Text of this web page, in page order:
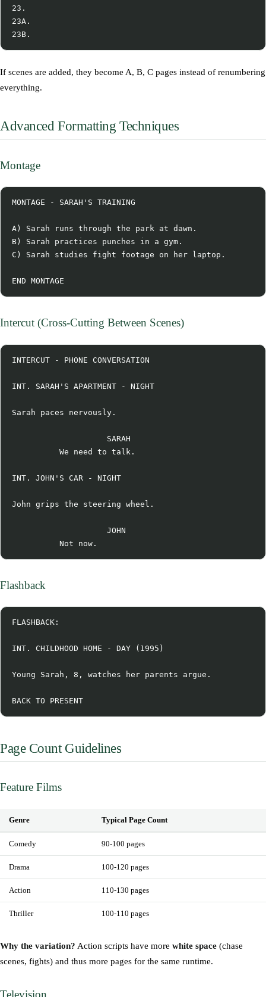
23.
23A.
If scenes are added, they become A, B, C pages instead of renumbering
everything.
Advanced Formatting Techniques
Montage
MONTAGE - SARAH'S TRAINING
A) Sarah runs through the park at dawn.
B) Sarah practices punches in a gym.
C) Sarah studies fight footage on her laptop.
Intercut (Cross-Cutting Between Scenes)
INTERCUT - PHONE CONVERSATION
INT. SARAH'S APARTMENT - NIGHT
Sarah paces nervously.
                    SARAH
          We need to talk.
INT. JOHN'S CAR - NIGHT
John grips the steering wheel.
                    JOHN
Flashback
FLASHBACK:
INT. CHILDHOOD HOME - DAY (1995)
Young Sarah, 8, watches her parents argue.
BACK TO PRESENT
Page Count Guidelines
Feature Films
Genre Typical Page Count
Comedy 90-100 pages
Drama 100-120 pages
Action 110-130 pages
Thriller 100-110 pages
Why the variation? Action scripts have more white space (chase
scenes, fights) and thus more pages for the same runtime.